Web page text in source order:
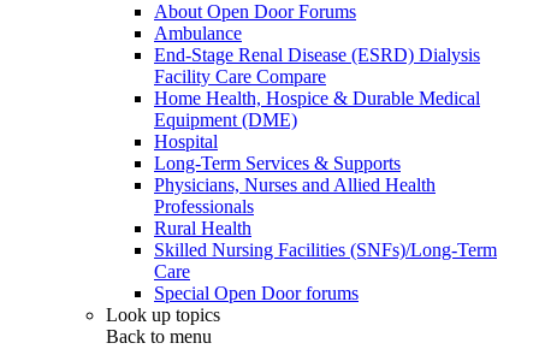
About Open Door Forums
Ambulance
End-Stage Renal Disease (ESRD) Dialysis
Facility Care Compare
Home Health, Hospice & Durable Medical
Equipment (DME)
Hospital
Long-Term Services & Supports
Physicians, Nurses and Allied Health
Professionals
Rural Health
Skilled Nursing Facilities (SNFs)/Long-Term
Care
Special Open Door forums
Look up topics
Back to menu